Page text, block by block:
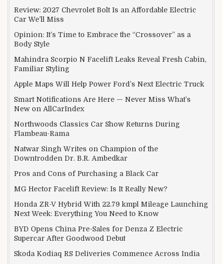
Review: 2027 Chevrolet Bolt Is an Affordable Electric
Car We’ll Miss
Opinion: It’s Time to Embrace the “Crossover” as a
Body Style
Mahindra Scorpio N Facelift Leaks Reveal Fresh Cabin,
Familiar Styling
Apple Maps Will Help Power Ford’s Next Electric Truck
Smart Notifications Are Here — Never Miss What’s
New on AllCarIndex
Northwoods Classics Car Show Returns During
Flambeau-Rama
Natwar Singh Writes on Champion of the
Downtrodden Dr. B.R. Ambedkar
Pros and Cons of Purchasing a Black Car
MG Hector Facelift Review: Is It Really New?
Honda ZR-V Hybrid With 22.79 kmpl Mileage Launching
Next Week: Everything You Need to Know
BYD Opens China Pre-Sales for Denza Z Electric
Supercar After Goodwood Debut
Skoda Kodiaq RS Deliveries Commence Across India